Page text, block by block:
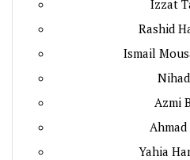
Izzat
Rashid
Ismail
Azmi
Yahia